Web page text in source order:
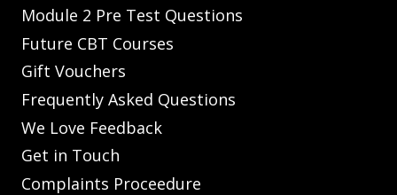
Module 2 Pre Test Questions
Future CBT Courses
Gift Vouchers
Frequently Asked Questions
We Love Feedback
Get in Touch
Complaints Proceedure